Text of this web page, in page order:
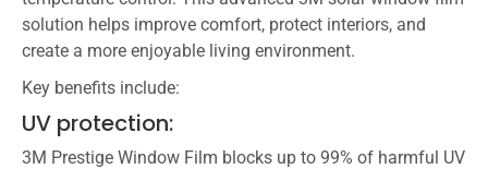
solution helps improve comfort, protect interiors, and
create a more enjoyable living environment.
Key benefits include:
UV protection:
3M Prestige Window Film blocks up to 99% of harmful UV